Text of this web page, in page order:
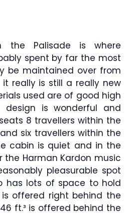
the Palisade is where
spent by far the most
be maintained over from
it really is still a really new
used are of good high
is wonderful and
8 travellers within the
and six travellers within the
cabin is quiet and in the
the Harman Kardon music
pleasurable spot
has lots of space to hold
is offered right behind the
ft.³ is offered behind the